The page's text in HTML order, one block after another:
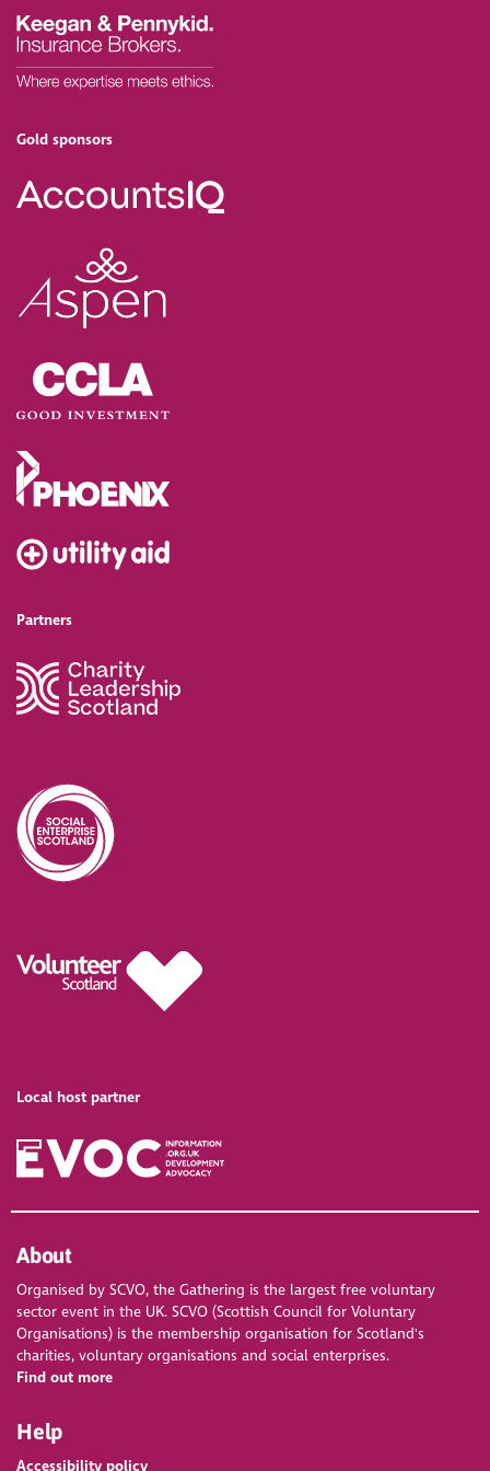
Gold sponsors
Partners
Local host partner
About
Organised by SCVO, the Gathering is the largest free voluntary
sector event in the UK. SCVO (Scottish Council for Voluntary
Organisations) is the membership organisation for Scotland's
charities, voluntary organisations and social enterprises.
Find out more
Help
Accessibility policy